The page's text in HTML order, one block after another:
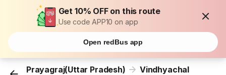
Get 10% OFF on this route
Use code APP10 on app
Open redBus app
Prayagraj(Uttar Pradesh) Vindhyachal